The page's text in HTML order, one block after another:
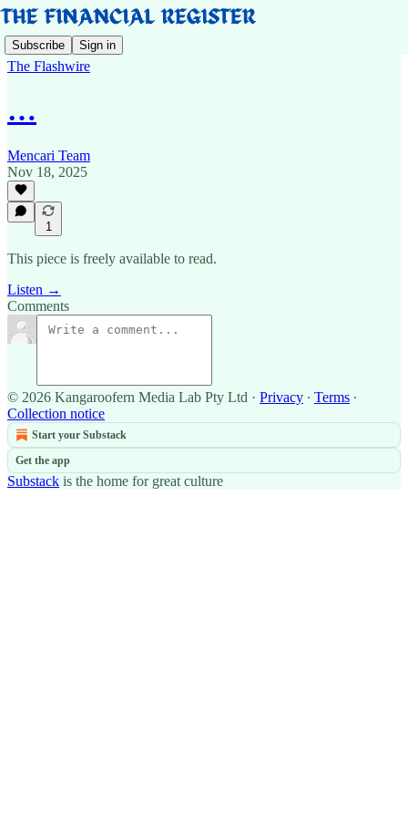
Subscribe Sign in
The Flashwire
…
Mencari Team
Nov 18, 2025
1
This piece is freely available to read.
Listen →
Comments
© 2026 Kangaroofern Media Lab Pty Ltd · Privacy ∙ Terms ∙
Collection notice
Start your Substack
Get the app
Substack is the home for great culture